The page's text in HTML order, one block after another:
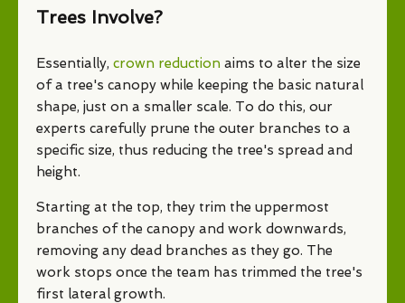
Trees Involve?
Essentially, crown reduction aims to alter the size
of a tree's canopy while keeping the basic natural
shape, just on a smaller scale. To do this, our
experts carefully prune the outer branches to a
specific size, thus reducing the tree's spread and
height.
Starting at the top, they trim the uppermost
branches of the canopy and work downwards,
removing any dead branches as they go. The
work stops once the team has trimmed the tree's
first lateral growth.